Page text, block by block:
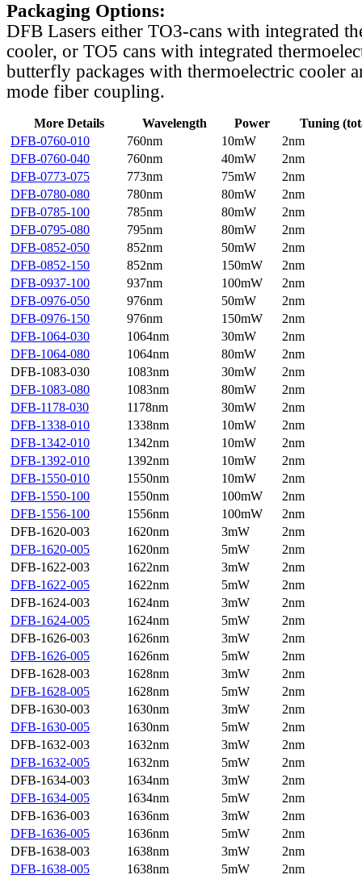
Packaging Options:
DFB Lasers either TO3-cans with integrated
cooler, or TO5 cans with integrated
butterfly packages with thermoelectric cooler
mode fiber coupling.
More Details Wavelength Power
Tuning
DFB-0760-010
760nm 10mW
2nm
DFB-0760-040
760nm 40mW
2nm
DFB-0773-075
773nm 75mW
2nm
DFB-0780-080
780nm 80mW
2nm
DFB-0785-100
785nm 80mW
2nm
DFB-0795-080
795nm 80mW
2nm
DFB-0852-050
852nm 50mW
2nm
DFB-0852-150
852nm 150mW
2nm
DFB-0937-100
937nm 100mW
2nm
DFB-0976-050
976nm 50mW
2nm
DFB-0976-150
976nm 150mW
2nm
DFB-1064-030
1064nm 30mW
2nm
DFB-1064-080
1064nm 80mW
2nm
DFB-1083-030
1083nm 30mW
2nm
DFB-1083-080
1083nm 80mW
2nm
DFB-1178-030
1178nm 30mW
2nm
DFB-1338-010
1338nm 10mW
2nm
DFB-1342-010
1342nm 10mW
2nm
DFB-1392-010
1392nm 10mW
2nm
DFB-1550-010
1550nm 10mW
2nm
DFB-1550-100
1550nm 100mW
2nm
DFB-1556-100
1556nm 100mW
2nm
DFB-1620-003
1620nm 3mW
2nm
DFB-1620-005
1620nm 5mW
2nm
DFB-1622-003
1622nm 3mW
2nm
DFB-1622-005
1622nm 5mW
2nm
DFB-1624-003
1624nm 3mW
2nm
DFB-1624-005
1624nm 5mW
2nm
DFB-1626-003
1626nm 3mW
2nm
DFB-1626-005
1626nm 5mW
2nm
DFB-1628-003
1628nm 3mW
2nm
DFB-1628-005
1628nm 5mW
2nm
DFB-1630-003
1630nm 3mW
2nm
DFB-1630-005
1630nm 5mW
2nm
DFB-1632-003
1632nm 3mW
2nm
DFB-1632-005
1632nm 5mW
2nm
DFB-1634-003
1634nm 3mW
2nm
DFB-1634-005
1634nm 5mW
2nm
DFB-1636-003
1636nm 3mW
2nm
DFB-1636-005
1636nm 5mW
2nm
DFB-1638-003
1638nm 3mW
2nm
DFB-1638-005
1638nm 5mW
2nm